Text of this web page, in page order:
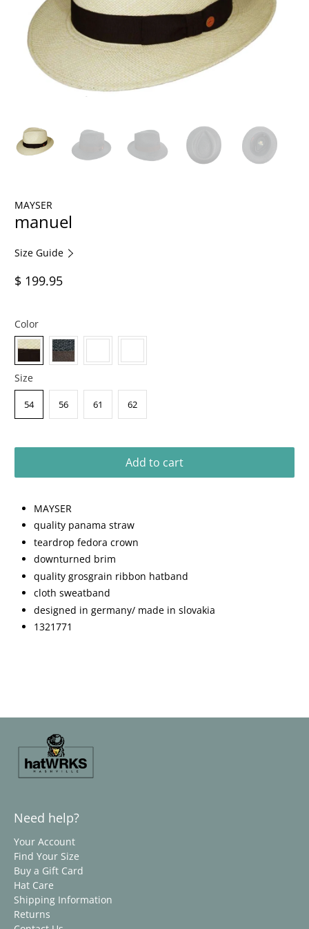
MAYSER
manuel
Size Guide
$ 199.95
Color
Size
54 56 61 62
Add to cart
MAYSER
quality panama straw
teardrop fedora crown
downturned brim
quality grosgrain ribbon hatband
cloth sweatband
designed in germany/ made in slovakia
1321771
Need help?
Your Account
Find Your Size
Buy a Gift Card
Hat Care
Shipping Information
Returns